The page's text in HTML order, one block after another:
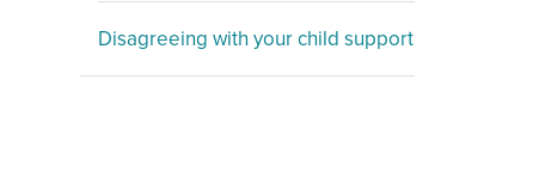
Disagreeing with your child support